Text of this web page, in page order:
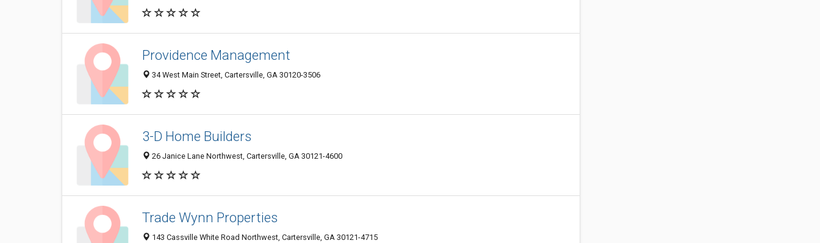
Providence Management
34 West Main Street, Cartersville, GA 30120-3506
3-D Home Builders
26 Janice Lane Northwest, Cartersville, GA 30121-4600
Trade Wynn Properties
143 Cassville White Road Northwest, Cartersville, GA 30121-4715